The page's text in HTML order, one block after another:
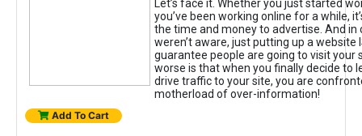
Let’s face it. Whether you just started
you’ve been working online for a while,
the time and money to advertise. And in
weren’t aware, just putting up a website
guarantee people are going to visit your
worse is that when you finally decide to
drive traffic to your site, you are
motherload of over-information!
Add To Cart